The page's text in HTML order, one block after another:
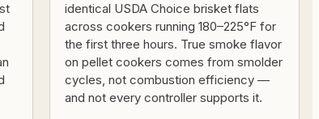
identical USDA Choice brisket flats
across cookers running 180–225°F for
the first three hours. True smoke flavor
on pellet cookers comes from smolder
cycles, not combustion efficiency —
and not every controller supports it.